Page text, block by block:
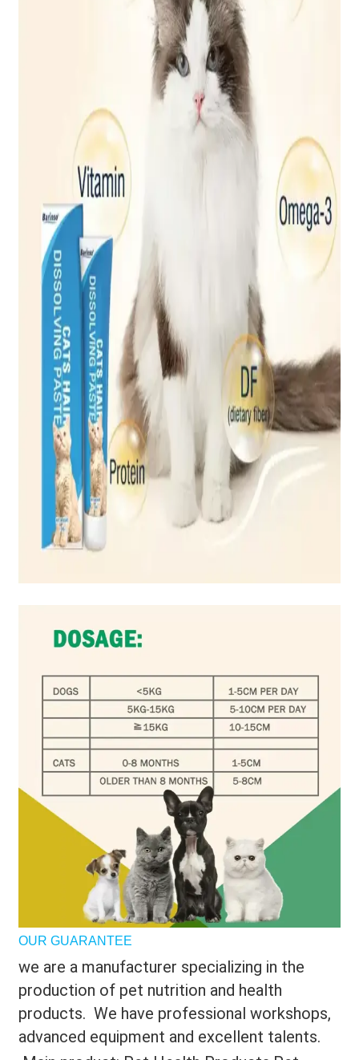
OUR GUARANTEE
we are a manufacturer specializing in the
production of pet nutrition and health
products. We have professional workshops,
advanced equipment and excellent talents.